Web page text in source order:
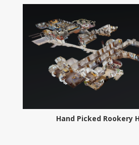
Hand Picked Rookery